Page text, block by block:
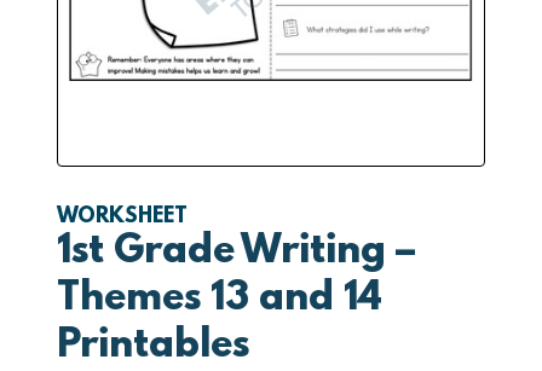
WORKSHEET
1st Grade Writing –
Themes 13 and 14
Printables